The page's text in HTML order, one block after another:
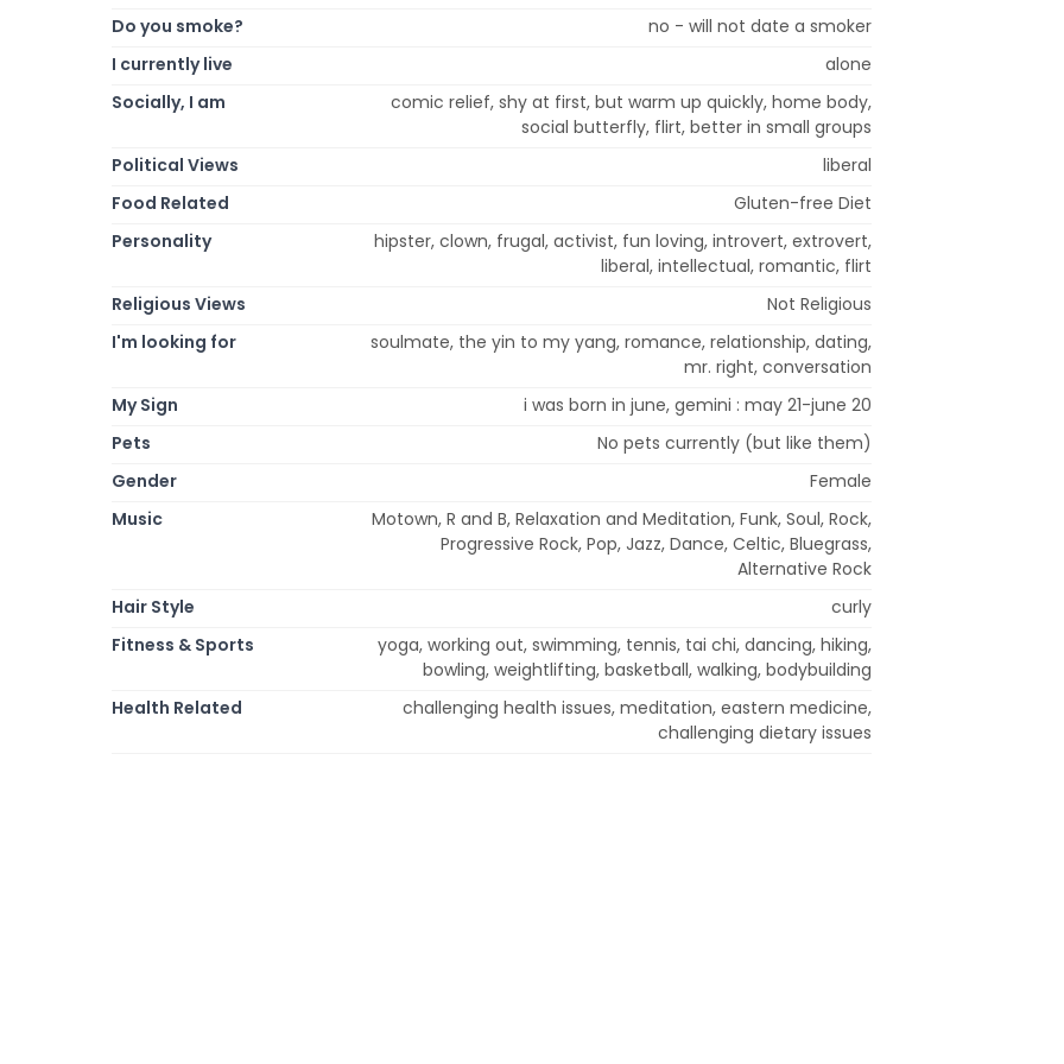
Do you smoke?
no - will not date a smoker
I currently live
alone
Socially, I am
comic relief, shy at first, but warm up quickly, home body,
social butterfly, flirt, better in small groups
Political Views
liberal
Food Related
Gluten-free Diet
Personality
hipster, clown, frugal, activist, fun loving, introvert, extrovert,
liberal, intellectual, romantic, flirt
Religious Views
Not Religious
I'm looking for
soulmate, the yin to my yang, romance, relationship, dating,
mr. right, conversation
My Sign
i was born in june, gemini : may 21-june 20
Pets
No pets currently (but like them)
Gender
Female
Music
Motown, R and B, Relaxation and Meditation, Funk, Soul, Rock,
Progressive Rock, Pop, Jazz, Dance, Celtic, Bluegrass,
Alternative Rock
Hair Style
curly
Fitness & Sports
yoga, working out, swimming, tennis, tai chi, dancing, hiking,
bowling, weightlifting, basketball, walking, bodybuilding
Health Related
challenging health issues, meditation, eastern medicine,
challenging dietary issues